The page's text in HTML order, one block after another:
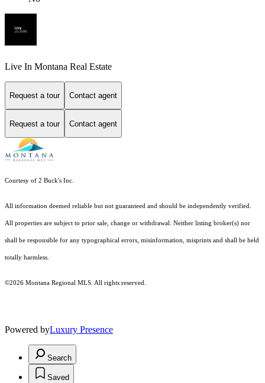
Live In Montana Real Estate
Request a tour Contact agent
Request a tour Contact agent
Courtesy of 2 Buck's Inc.
All information deemed reliable but not guaranteed and should be independently verified.
All properties are subject to prior sale, change or withdrawal. Neither listing broker(s) nor
shall be responsible for any typographical errors, misinformation, misprints and shall be held
totally harmless.
©2026 Montana Regional MLS. All rights reserved.
Powered byLuxury Presence
Search
Saved